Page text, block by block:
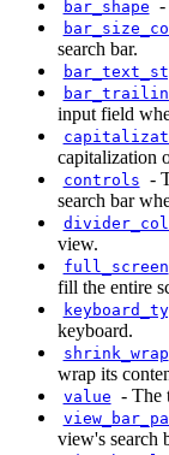
bar_shape -
search bar.
input field
capitalization
controls -
search bar
view.
full_screen
fill the entire
keyboard.
shrink_wrap
wrap its
value - The
view's search